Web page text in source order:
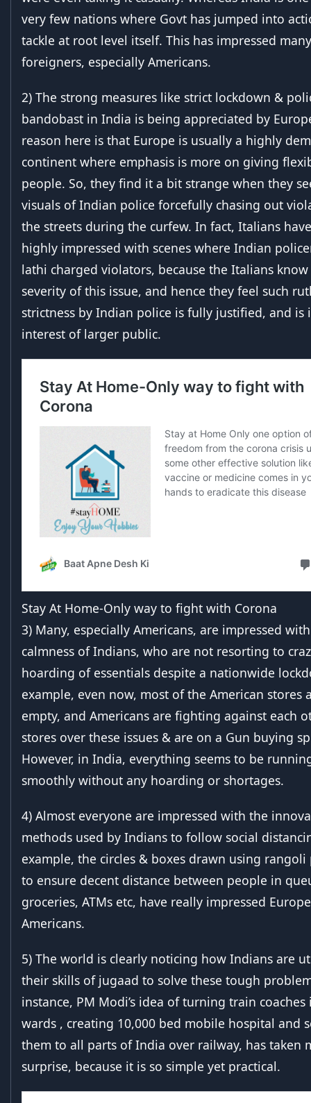
very few nations where Govt has jumped into
tackle at root level itself. This has impressed many
foreigners, especially Americans.
2) The strong measures like strict lockdown &
bandobast in India is being appreciated by
reason here is that Europe is usually a highly
continent where emphasis is more on giving
people. So, they find it a bit strange when they
visuals of Indian police forcefully chasing out
the streets during the curfew. In fact, Italians
highly impressed with scenes where Indian
lathi charged violators, because the Italians
severity of this issue, and hence they feel such
strictness by Indian police is fully justified, and is
interest of larger public.
Stay At Home-Only way to fight with Corona
3) Many, especially Americans, are impressed
calmness of Indians, who are not resorting to
hoarding of essentials despite a nationwide
example, even now, most of the American stores
empty, and Americans are fighting against each
stores over these issues & are on a Gun buying
However, in India, everything seems to be
smoothly without any hoarding or shortages.
4) Almost everyone are impressed with the
methods used by Indians to follow social
example, the circles & boxes drawn using
to ensure decent distance between people in
groceries, ATMs etc, have really impressed
Americans.
5) The world is clearly noticing how Indians are
their skills of jugaad to solve these tough
instance, PM Modi’s idea of turning train coaches
wards , creating 10,000 bed mobile hospital and
them to all parts of India over railway, has taken
surprise, because it is so simple yet practical.